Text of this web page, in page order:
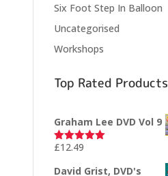
Six Foot Step In Balloon
Uncategorised
Workshops
Top Rated Products
Graham Lee DVD Vol 9
Rated5.00
£12.49
David Grist, DVD's